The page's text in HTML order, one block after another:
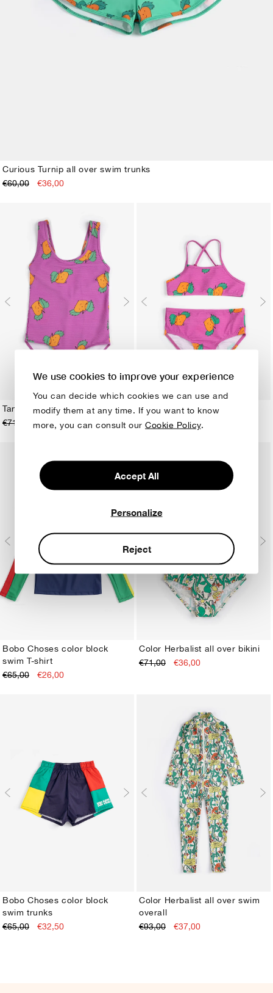
We use cookies to improve your experience
You can decide which cookies we can use and
modify them at any time. If you want to know
more, you can consult our Cookie Policy.
Accept All
Personalize
Reject
Curious Turnip all over swim trunks
€60,00
€36,00
2-3Y 4-5Y6-7Y 8-9Y 10-11Y 12-13Y
Tangerine all over swimsuit
€71,00
€36,00 2-3Y 4-5Y6-7Y8-9Y
Tangerine all over bikini
€71,00
€42,50
2-3Y 4-5Y6-7Y
Bobo Choses color block
swim T-shirt
€65,00
€26,00
2-3Y4-5Y6-7Y8-9Y
Color Herbalist all over bikini
€71,00
€36,00
2-3Y 4-5Y6-7Y
Bobo Choses color block
swim trunks
€65,00
€32,50
2-3Y4-5Y
Color Herbalist all over swim
overall
€93,00
€37,00